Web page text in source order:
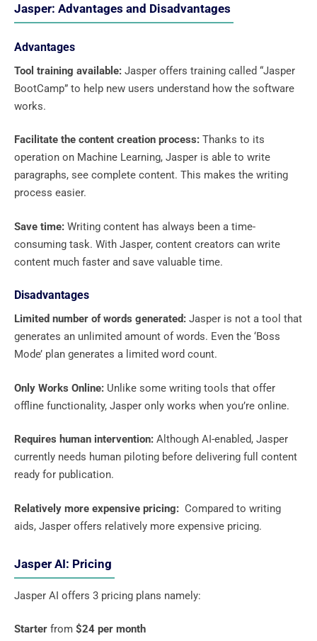
Jasper: Advantages and Disadvantages
Advantages
Tool training available: Jasper offers training called “Jasper
BootCamp” to help new users understand how the software
works.
Facilitate the content creation process: Thanks to its
operation on Machine Learning, Jasper is able to write
paragraphs, see complete content. This makes the writing
process easier.
Save time: Writing content has always been a time-
consuming task. With Jasper, content creators can write
content much faster and save valuable time.
Disadvantages
Limited number of words generated: Jasper is not a tool that
generates an unlimited amount of words. Even the ‘Boss
Mode’ plan generates a limited word count.
Only Works Online: Unlike some writing tools that offer
offline functionality, Jasper only works when you’re online.
Requires human intervention: Although AI-enabled, Jasper
currently needs human piloting before delivering full content
ready for publication.
Relatively more expensive pricing: Compared to writing
aids, Jasper offers relatively more expensive pricing.
Jasper AI: Pricing
Jasper AI offers 3 pricing plans namely:
Starter from $24 per month